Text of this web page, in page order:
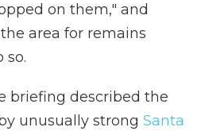
on them," and
area for remains
so.
briefing described the
unusually strong Santa